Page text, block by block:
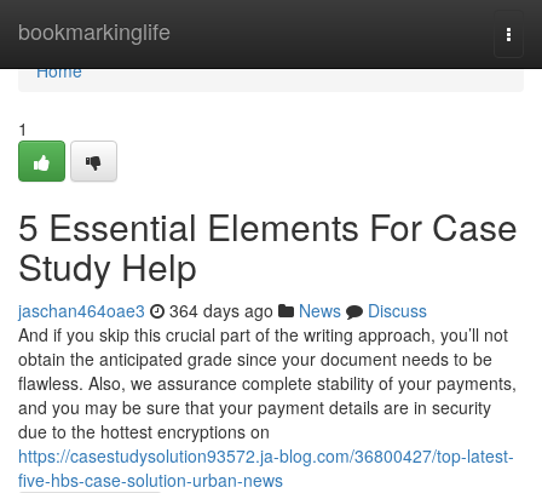
bookmarkinglife
Home
Home
1
5 Essential Elements For Case
Study Help
jaschan464oae3 364 days ago News
Discuss
And if you skip this crucial part of the writing approach, you’ll not
obtain the anticipated grade since your document needs to be
flawless. Also, we assurance complete stability of your payments,
and you may be sure that your payment details are in security
due to the hottest encryptions on
https://casestudysolution93572.ja-blog.com/36800427/top-latest-
five-hbs-case-solution-urban-news